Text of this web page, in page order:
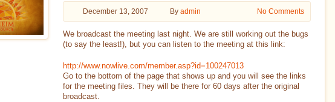
December 13, 2007 Byadmin No Comments
We broadcast the meeting last night. We are still working out the bugs
(to say the least!), but you can listen to the meeting at this link:
http://www.nowlive.com/member.asp?id=100247013
Go to the bottom of the page that shows up and you will see the links
for the meeting files. They will be there for 60 days after the original
broadcast.